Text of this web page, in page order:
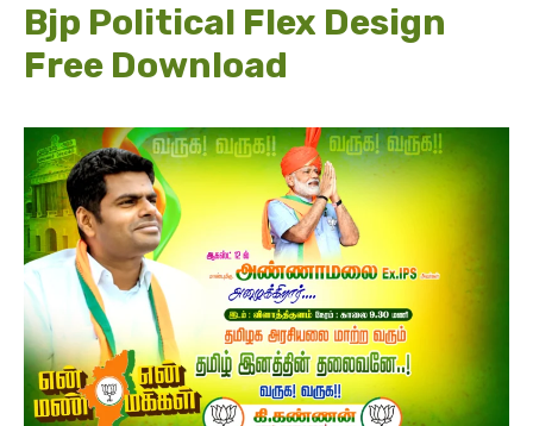
Bjp Political Flex Design
Free Download